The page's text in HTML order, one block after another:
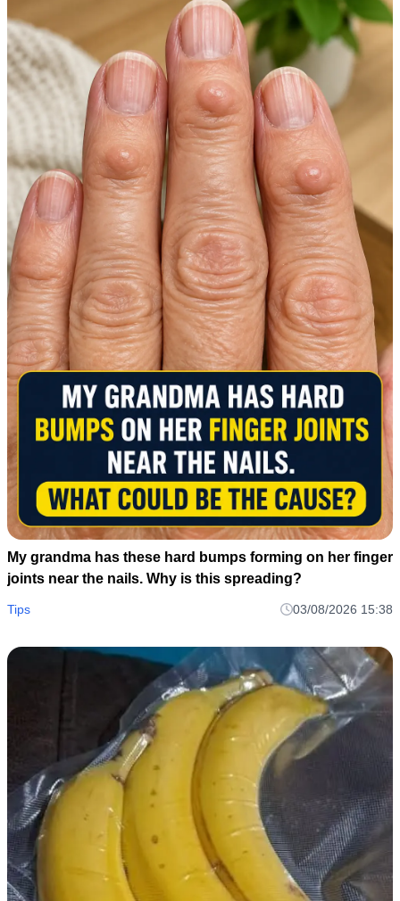
My grandma has these hard bumps forming on her finger
joints near the nails. Why is this spreading?
Tips 03/08/2026 15:38